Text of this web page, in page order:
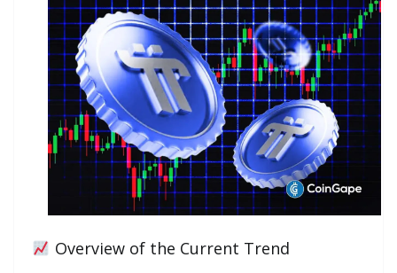
Overview of the Current Trend